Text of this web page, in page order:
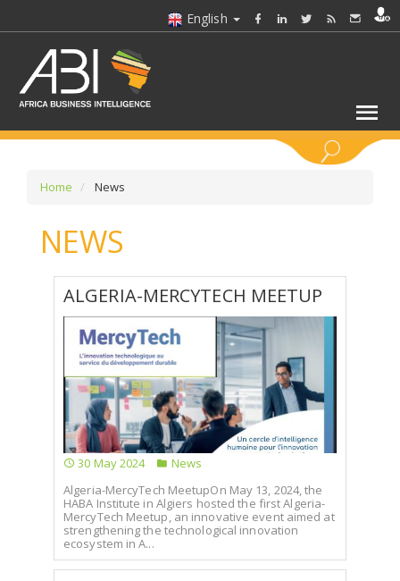
English
SELECT A SECTOR/SECTORS
SELECT A FOLDER
SELECT A SECTION
SELECT A CATEGORY
SELECT A COUNTRY/COUNTRIES
Home News
NEWS
ALGERIA-MERCYTECH MEETUP
30 May 2024
News
Algeria-MercyTech MeetupOn May 13, 2024, the
HABA Institute in Algiers hosted the first Algeria-
MercyTech Meetup, an innovative event aimed at
strengthening the technological innovation
ecosystem in A...